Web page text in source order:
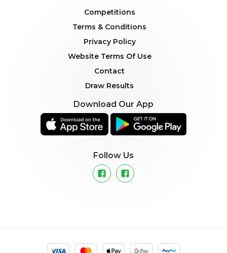
Competitions
Terms & Conditions
Privacy Policy
Website Terms Of Use
Contact
Draw Results
Download Our App
Follow Us